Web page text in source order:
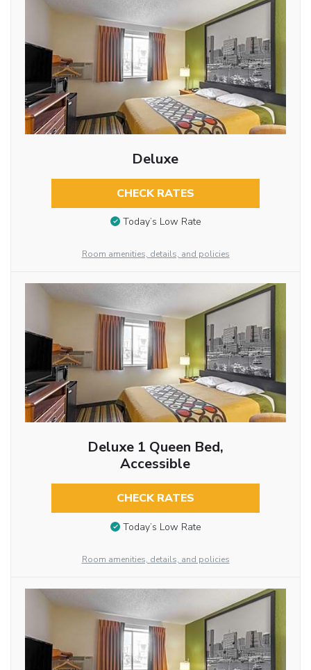
Deluxe
CHECK RATES
Today’s Low Rate
Room amenities, details, and policies
Deluxe 1 Queen Bed,
Accessible
CHECK RATES
Today’s Low Rate
Room amenities, details, and policies